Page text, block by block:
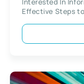
Interested In
Effective Steps